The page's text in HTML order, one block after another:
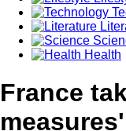
Health
France